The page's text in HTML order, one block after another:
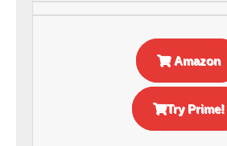
Amazon
Try Prime!